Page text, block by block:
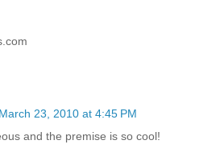
March 23, 2010 at 4:45 PM
and the premise is so cool!